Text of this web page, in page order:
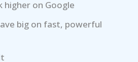
higher on Google
big on fast, powerful